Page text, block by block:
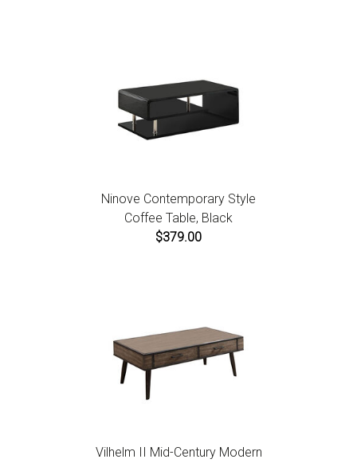
Ninove Contemporary Style
Coffee Table, Black
$379.00
Vilhelm II Mid-Century Modern